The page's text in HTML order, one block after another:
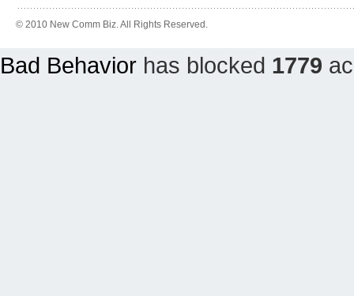
© 2010 New Comm Biz. All Rights Reserved.
Bad Behavior has blocked 1779